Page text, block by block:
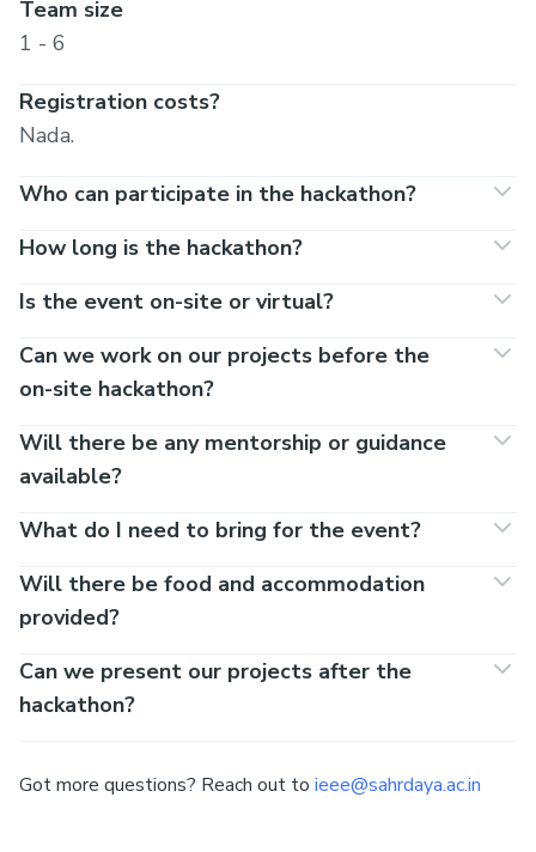
Team size
1 - 6
Registration costs?
Nada.
Who can participate in the hackathon?
How long is the hackathon?
Is the event on-site or virtual?
Can we work on our projects before the
on-site hackathon?
Will there be any mentorship or guidance
available?
What do I need to bring for the event?
Will there be food and accommodation
provided?
Can we present our projects after the
hackathon?
Got more questions? Reach out to ieee@sahrdaya.ac.in